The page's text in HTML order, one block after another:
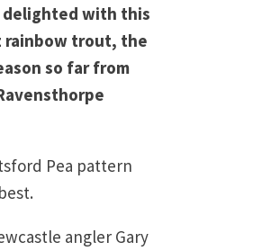
delighted with this
rainbow trout, the
so far from
Pea pattern
angler Gary